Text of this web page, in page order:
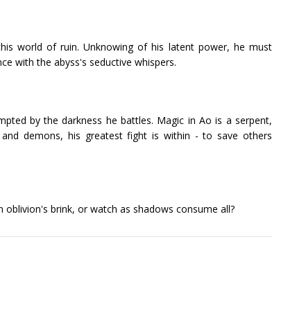
world of ruin. Unknowing of his latent power, he must
with the abyss's seductive whispers.
by the darkness he battles. Magic in Ao is a serpent,
demons, his greatest fight is within - to save others
brink, or watch as shadows consume all?